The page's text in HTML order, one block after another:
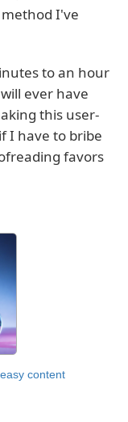
I've
to an hour
ever have
this user-
I have to bribe
favors
content